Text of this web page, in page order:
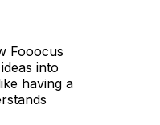
Fooocus
into
having a